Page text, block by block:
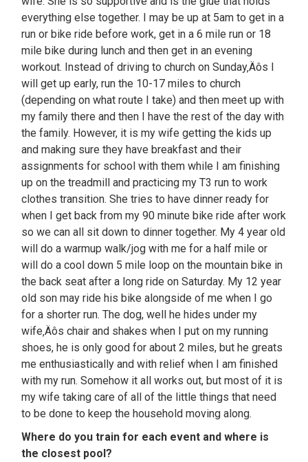
everything else together. I may be up at 5am to get in a
run or bike ride before work, get in a 6 mile run or 18
mile bike during lunch and then get in an evening
workout. Instead of driving to church on Sunday‚Äôs I
will get up early, run the 10-17 miles to church
(depending on what route I take) and then meet up with
my family there and then I have the rest of the day with
the family. However, it is my wife getting the kids up
and making sure they have breakfast and their
assignments for school with them while I am finishing
up on the treadmill and practicing my T3 run to work
clothes transition. She tries to have dinner ready for
when I get back from my 90 minute bike ride after work
so we can all sit down to dinner together. My 4 year old
will do a warmup walk/jog with me for a half mile or
will do a cool down 5 mile loop on the mountain bike in
the back seat after a long ride on Saturday. My 12 year
old son may ride his bike alongside of me when I go
for a shorter run. The dog, well he hides under my
wife‚Äôs chair and shakes when I put on my running
shoes, he is only good for about 2 miles, but he greats
me enthusiastically and with relief when I am finished
with my run. Somehow it all works out, but most of it is
my wife taking care of all of the little things that need
to be done to keep the household moving along.
Where do you train for each event and where is
the closest pool?